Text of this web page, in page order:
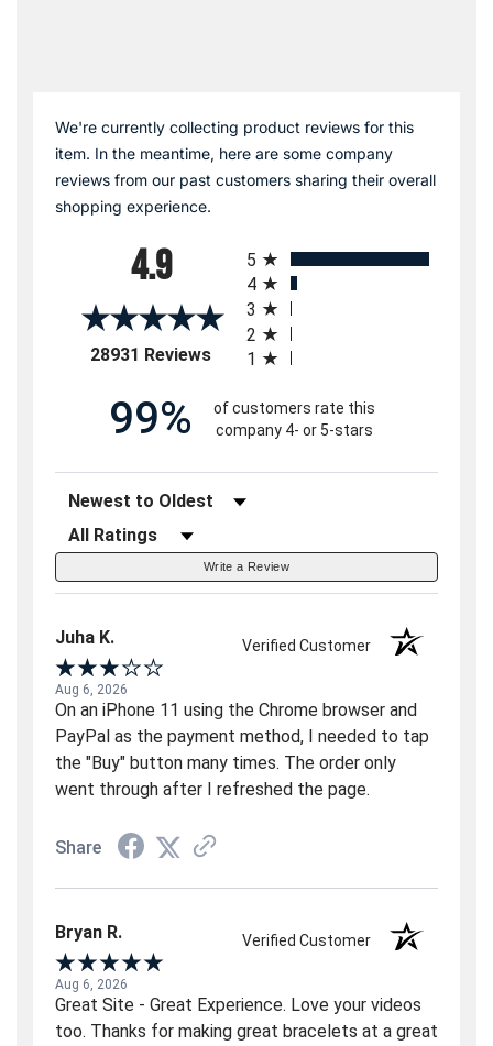
We're currently collecting product reviews for this
item. In the meantime, here are some company
reviews from our past customers sharing their overall
shopping experience.
4.9
28931 Reviews(opens in a new tab)
5
4
3
2
1
99%
of customers rate this
company 4- or 5-stars
Sort Reviews
Filter Reviews by Rating
Write a Review
Juha K. Verified Customer
Aug 6, 2026
On an iPhone 11 using the Chrome browser and
PayPal as the payment method, I needed to tap
the "Buy" button many times. The order only
went through after I refreshed the page.
Share
Bryan R. Verified Customer
Aug 6, 2026
Great Site - Great Experience. Love your videos
too. Thanks for making great bracelets at a great